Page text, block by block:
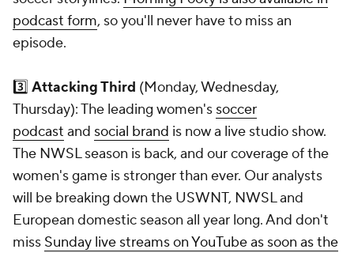
podcast form, so you'll never have to miss an
episode.
3️⃣ Attacking Third (Monday, Wednesday,
Thursday): The leading women's soccer
podcast and social brand is now a live studio show.
The NWSL season is back, and our coverage of the
women's game is stronger than ever. Our analysts
will be breaking down the USWNT, NWSL and
European domestic season all year long. And don't
miss Sunday live streams on YouTube as soon as the